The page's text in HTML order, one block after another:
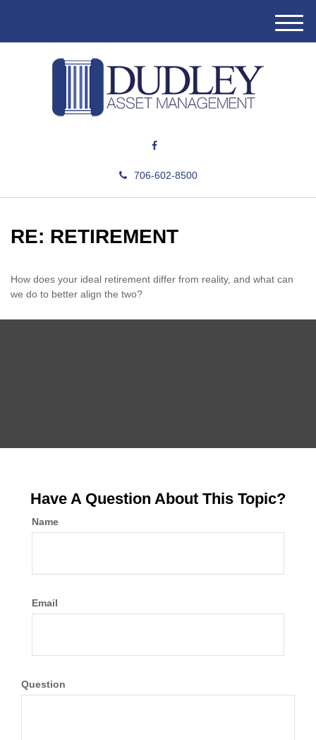
706-602-8500
M
e
RE: RETIREMENT
How does your ideal retirement differ from reality, and what can
we do to better align the two?
Have A Question About This Topic?
Name
Email
Question